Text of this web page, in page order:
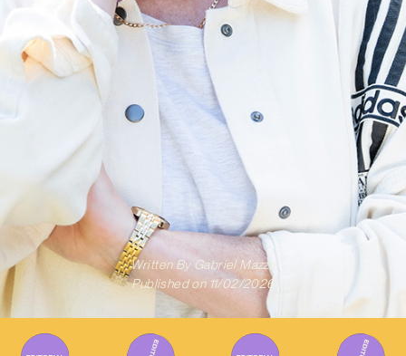
Written ByGabriel Mazza
Published on 11/02/2026